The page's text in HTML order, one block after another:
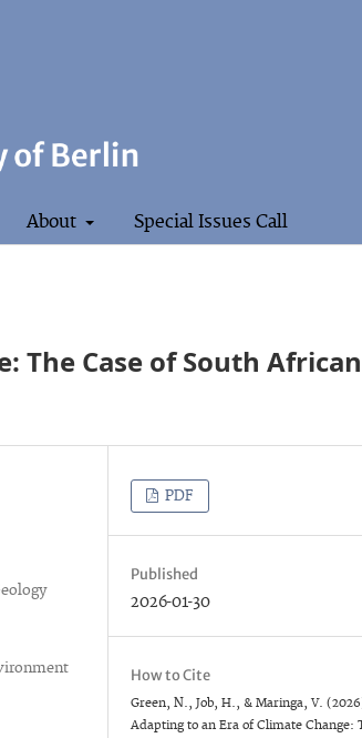
About Special Issues Call
The Case of South African
PDF
Published
2026-01-30
How to Cite
Green, N., Job, H., & Maringa, V.
Adapting to an Era of Climate Change: